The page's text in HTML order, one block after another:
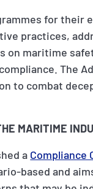
for their
practices,
on maritime
The
to combat
MARITIME
a Compliance
based and